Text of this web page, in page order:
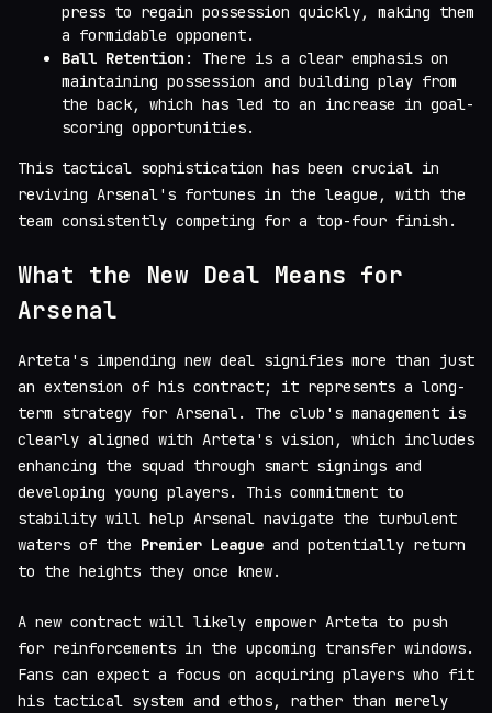
press to regain possession quickly, making them
a formidable opponent.
Ball Retention : There is a clear emphasis on
maintaining possession and building play from
the back, which has led to an increase in goal-
scoring opportunities.
This tactical sophistication has been crucial in
reviving Arsenal's fortunes in the league, with the
team consistently competing for a top-four finish.
What the New Deal Means for
Arsenal
Arteta's impending new deal signifies more than just
an extension of his contract; it represents a long-
term strategy for Arsenal. The club's management is
clearly aligned with Arteta's vision, which includes
enhancing the squad through smart signings and
developing young players. This commitment to
stability will help Arsenal navigate the turbulent
waters of the Premier League and potentially return
to the heights they once knew.
A new contract will likely empower Arteta to push
for reinforcements in the upcoming transfer windows.
Fans can expect a focus on acquiring players who fit
his tactical system and ethos, rather than merely